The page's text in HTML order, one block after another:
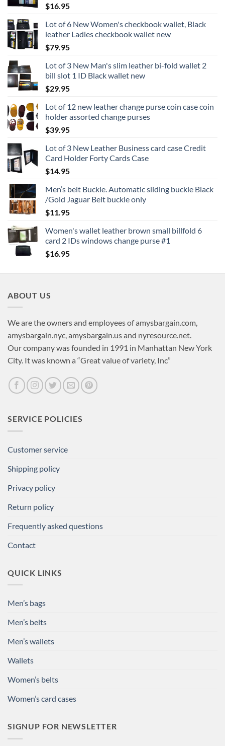
$16.95
Lot of 6 New Women's checkbook wallet, Black
leather Ladies checkbook wallet new
$79.95
Lot of 3 New Man's slim leather bi-fold wallet 2
bill slot 1 ID Black wallet new
$29.95
Lot of 12 new leather change purse coin case coin
holder assorted change purses
$39.95
Lot of 3 New Leather Business card case Credit
Card Holder Forty Cards Case
$14.95
Men’s belt Buckle. Automatic sliding buckle Black
/Gold Jaguar Belt buckle only
$11.95
Women's wallet leather brown small billfold 6
card 2 IDs windows change purse #1
$16.95
ABOUT US
We are the owners and employees of amysbargain.com,
amysbargain.nyc, amysbargain.us and nyresource.net.
Our company was founded in 1991 in Manhattan New York
City. It was known a “Great value of variety, Inc”
SERVICE POLICIES
Customer service
Shipping policy
Privacy policy
Return policy
Frequently asked questions
Contact
QUICK LINKS
Men’s bags
Men’s belts
Men’s wallets
Wallets
Women’s belts
Women’s card cases
SIGNUP FOR NEWSLETTER